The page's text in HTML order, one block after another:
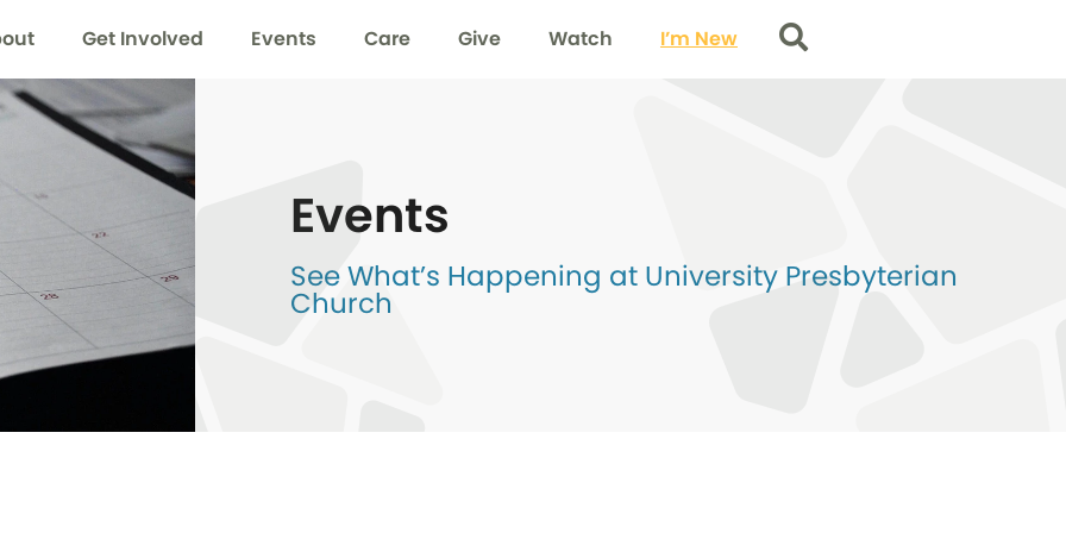
Get Involved Events Care Give Watch I’m New Search
Events
See What’s Happening at University Presbyterian
Church